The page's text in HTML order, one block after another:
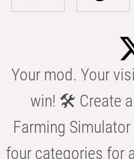
Your mod. Your
win! 🛠️ Create
Farming
four categories for